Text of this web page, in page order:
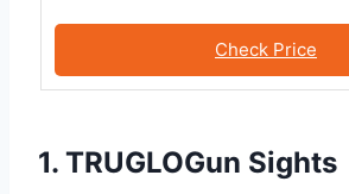
Check Price
1. TRUGLOGun Sights